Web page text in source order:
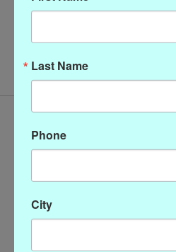
Last Name
Phone
City